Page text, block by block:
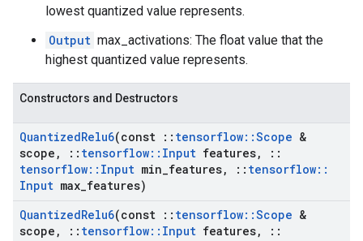
lowest quantized value represents.
Output max_activations: The float value that the
highest quantized value represents.
Constructors and Destructors
QuantizedRelu6(const :: tensorflow::Scope &
scope , :: tensorflow:: Input features,
::
tensorflow:: Input min features, :: tensorflow::
Input max features)
QuantizedRelu6(const :: tensorflow::Scope &
scope , :: tensorflow:: Input features,
::